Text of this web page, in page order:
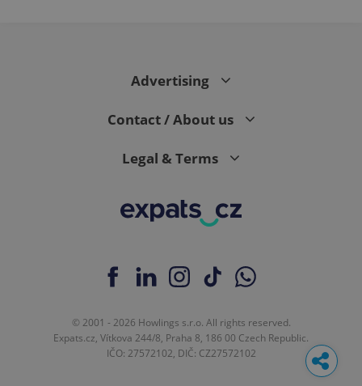
Advertising
Contact / About us
Legal & Terms
© 2001 - 2026 Howlings s.r.o. All rights reserved.
Expats.cz, Vítkova 244/8, Praha 8, 186 00 Czech Republic.
IČO: 27572102, DIČ: CZ27572102